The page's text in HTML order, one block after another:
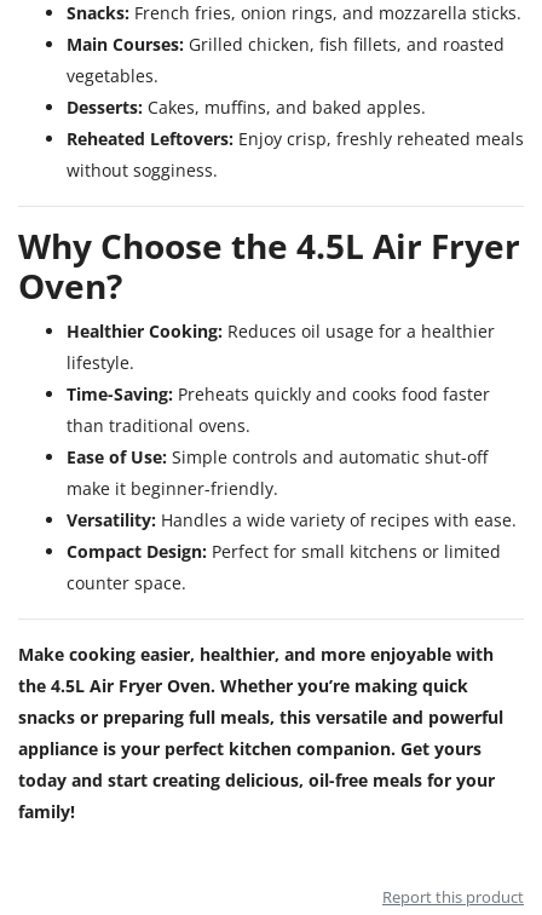
Snacks: French fries, onion rings, and mozzarella sticks.
Main Courses: Grilled chicken, fish fillets, and roasted
vegetables.
Desserts: Cakes, muffins, and baked apples.
Reheated Leftovers: Enjoy crisp, freshly reheated meals
without sogginess.
Why Choose the 4.5L Air Fryer
Oven?
Healthier Cooking: Reduces oil usage for a healthier
lifestyle.
Time-Saving: Preheats quickly and cooks food faster
than traditional ovens.
Ease of Use: Simple controls and automatic shut-off
make it beginner-friendly.
Versatility: Handles a wide variety of recipes with ease.
Compact Design: Perfect for small kitchens or limited
counter space.
Make cooking easier, healthier, and more enjoyable with
the 4.5L Air Fryer Oven. Whether you’re making quick
snacks or preparing full meals, this versatile and powerful
appliance is your perfect kitchen companion. Get yours
today and start creating delicious, oil-free meals for your
family!
Report this product